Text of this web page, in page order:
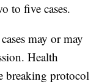
to five cases.
may or may
Health
breaking protocol